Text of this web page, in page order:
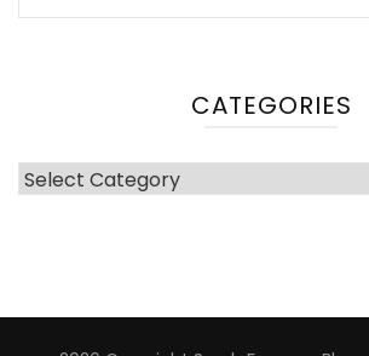
for:
CATEGORIES
Categories